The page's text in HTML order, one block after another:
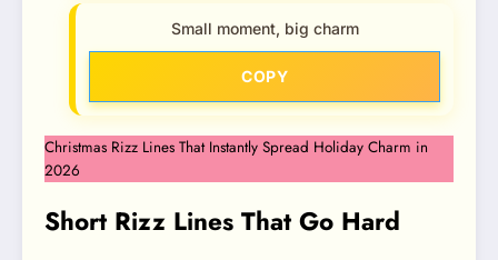
Small moment, big charm
COPY
Christmas Rizz Lines That Instantly Spread Holiday Charm in
2026
Short Rizz Lines That Go Hard